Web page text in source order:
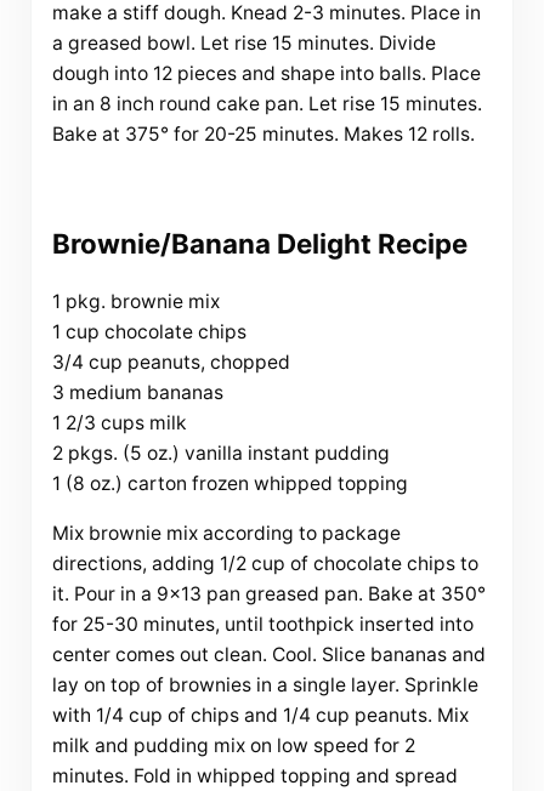
make a stiff dough. Knead 2-3 minutes. Place in
a greased bowl. Let rise 15 minutes. Divide
dough into 12 pieces and shape into balls. Place
in an 8 inch round cake pan. Let rise 15 minutes.
Bake at 375° for 20-25 minutes. Makes 12 rolls.
Brownie/Banana Delight Recipe
1 pkg. brownie mix
1 cup chocolate chips
3/4 cup peanuts, chopped
3 medium bananas
1 2/3 cups milk
2 pkgs. (5 oz.) vanilla instant pudding
1 (8 oz.) carton frozen whipped topping
Mix brownie mix according to package
directions, adding 1/2 cup of chocolate chips to
it. Pour in a 9×13 pan greased pan. Bake at 350°
for 25-30 minutes, until toothpick inserted into
center comes out clean. Cool. Slice bananas and
lay on top of brownies in a single layer. Sprinkle
with 1/4 cup of chips and 1/4 cup peanuts. Mix
milk and pudding mix on low speed for 2
minutes. Fold in whipped topping and spread